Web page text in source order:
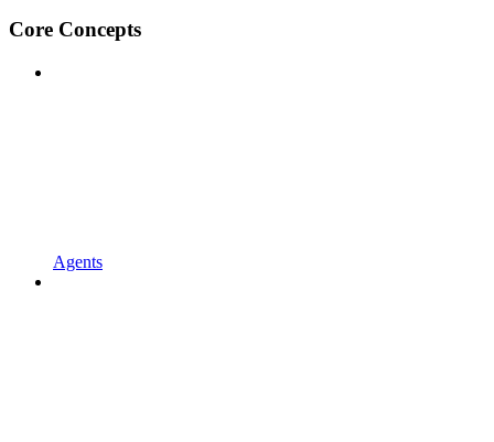
Core Concepts
Agents